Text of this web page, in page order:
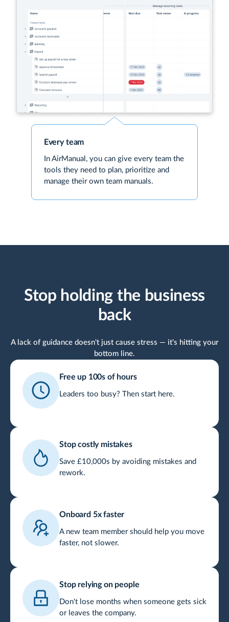
Every team
In AirManual, you can give every team the
tools they need to plan, prioritize and
manage their own team manuals.
Stop holding the business
back
A lack of guidance doesn't just cause stress — it's hitting your
bottom line.
Free up 100s of hours
Leaders too busy? Then start here.
Stop costly mistakes
Save £10,000s by avoiding mistakes and
rework.
Onboard 5x faster
A new team member should help you move
faster, not slower.
Stop relying on people
Don't lose months when someone gets sick
or leaves the company.